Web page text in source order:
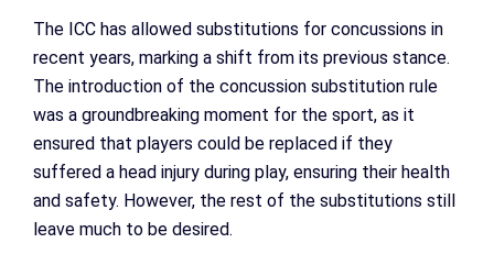
The ICC has allowed substitutions for concussions in
recent years, marking a shift from its previous stance.
The introduction of the concussion substitution rule
was a groundbreaking moment for the sport, as it
ensured that players could be replaced if they
suffered a head injury during play, ensuring their health
and safety. However, the rest of the substitutions still
leave much to be desired.